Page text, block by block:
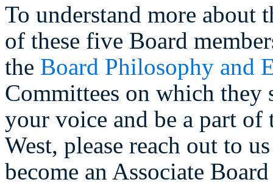
To understand more about
of these five Board
the Board Philosophy and
Committees on which
your voice and be a part
West, please reach out to
become an Associate